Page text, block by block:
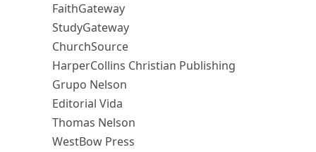
FaithGateway
StudyGateway
ChurchSource
HarperCollins Christian Publishing
Grupo Nelson
Editorial Vida
Thomas Nelson
WestBow Press